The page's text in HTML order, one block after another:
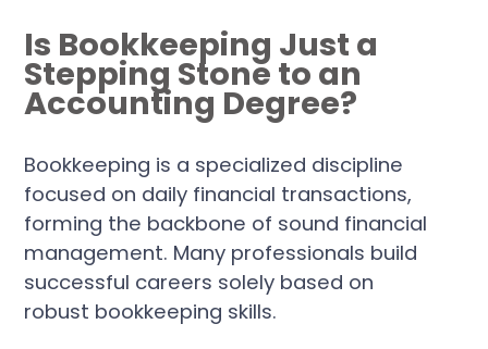
Is Bookkeeping Just a
Stepping Stone to an
Accounting Degree?
Bookkeeping is a specialized discipline
focused on daily financial transactions,
forming the backbone of sound financial
management. Many professionals build
successful careers solely based on
robust bookkeeping skills.